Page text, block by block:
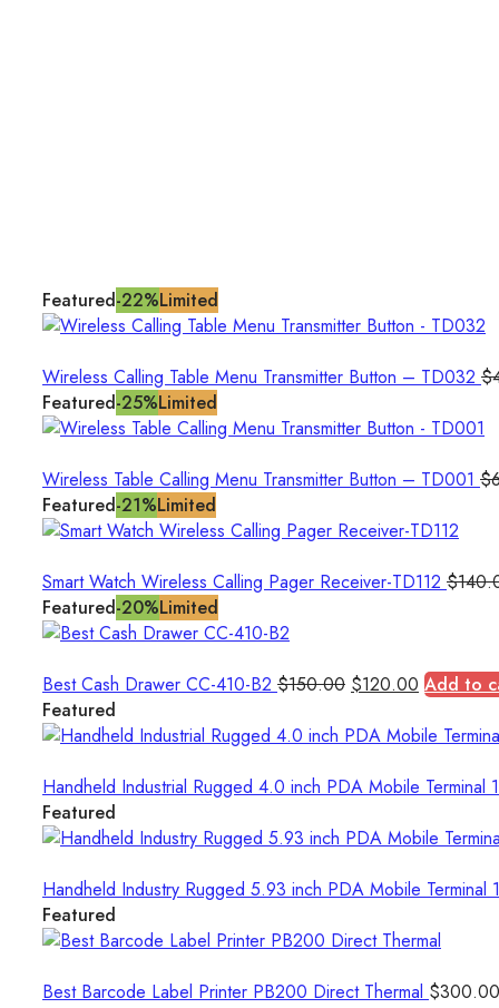
Featured-22%Limited
Wireless Calling Table Menu Transmitter Button – TD032 $
Featured-25%Limited
Wireless Table Calling Menu Transmitter Button – TD001 $
Featured-21%Limited
Smart Watch Wireless Calling Pager Receiver-TD112 $
Featured-20%Limited
Best Cash Drawer CC-410-B2 $150.00 Original
was:
$120.00 Current
is:
Add to
Featured
Handheld Industrial Rugged 4.0 inch PDA Mobile
Featured
Handheld Industry Rugged 5.93 inch PDA Mobile
Featured
Best Barcode Label Printer PB200 Direct Thermal $300.00